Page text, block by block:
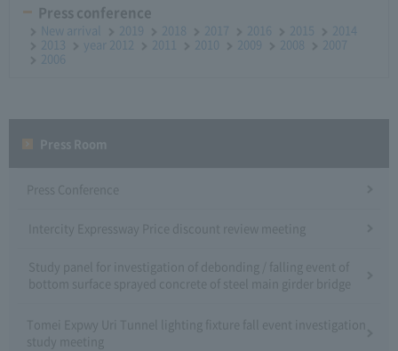
Press conference
New arrival 2019 2018 2017 2016 2015
2014
2013
year 2012 2011 2010 2009 2008
2007
2006
Press Conference
Intercity Expressway Price discount review meeting
Study panel for investigation of debonding / falling event of
bottom surface sprayed concrete of steel main girder bridge
Tomei Expwy Uri Tunnel lighting fixture fall event investigation
study meeting